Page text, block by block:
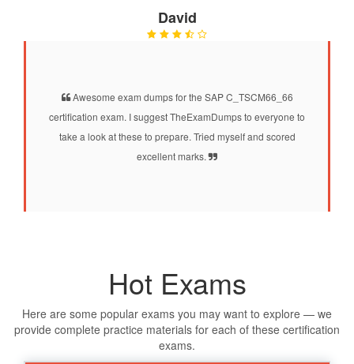
David
Awesome exam dumps for the SAP C_TSCM66_66
certification exam. I suggest TheExamDumps to everyone to
take a look at these to prepare. Tried myself and scored
excellent marks.
Hot Exams
Here are some popular exams you may want to explore — we
provide complete practice materials for each of these certification
exams.